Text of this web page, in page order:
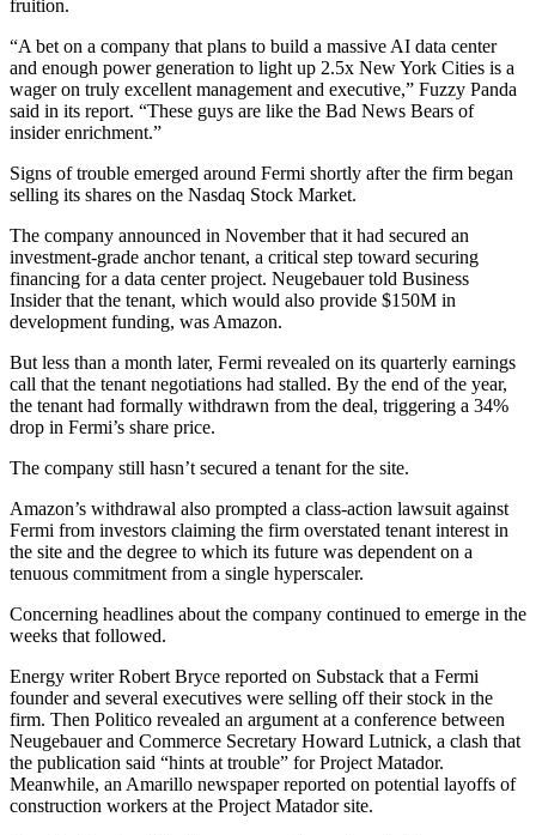
fruition.
“A bet on a company that plans to build a massive AI data center
and enough power generation to light up 2.5x New York Cities is a
wager on truly excellent management and executive,” Fuzzy Panda
said in its report. “These guys are like the Bad News Bears of
insider enrichment.”
Signs of trouble emerged around Fermi shortly after the firm began
selling its shares on the Nasdaq Stock Market.
The company announced in Novemberthat it had secured an
investment-grade anchor tenant, a critical step toward securing
financing for a data center project. Neugebauertold Business
Insiderthat the tenant, which would also provide $150M in
development funding, was Amazon.
But less than a month later, Fermi revealed on its quarterly earnings
call that the tenant negotiations had stalled. By the end of the year,
the tenant had formally withdrawn from the deal, triggering a 34%
drop in Fermi’s share price.
The company still hasn’t secured a tenant for the site.
Amazon’s withdrawal also prompted a class-action lawsuit against
Fermi from investors claiming the firm overstated tenant interest in
the site and the degree to which its future was dependent on a
tenuous commitment from a single hyperscaler.
Concerning headlines about the company continued to emerge in the
weeks that followed.
Energy writer Robert Bryce reported on Substack that a Fermi
founder and several executives were selling off their stock in the
firm. Then Politico revealed an argument at a conference between
Neugebauer and Commerce Secretary Howard Lutnick, a clash that
the publication said “hints at trouble” for Project Matador.
Meanwhile, an Amarillo newspaper reported on potential layoffs of
construction workers at the Project Matador site.